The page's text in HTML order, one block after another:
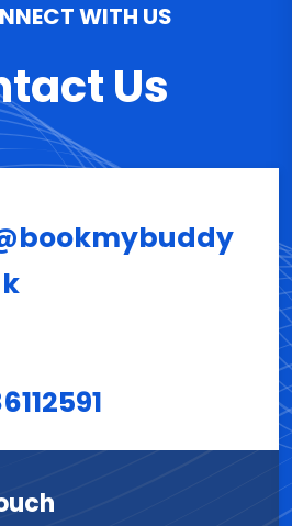
WITH US
Us